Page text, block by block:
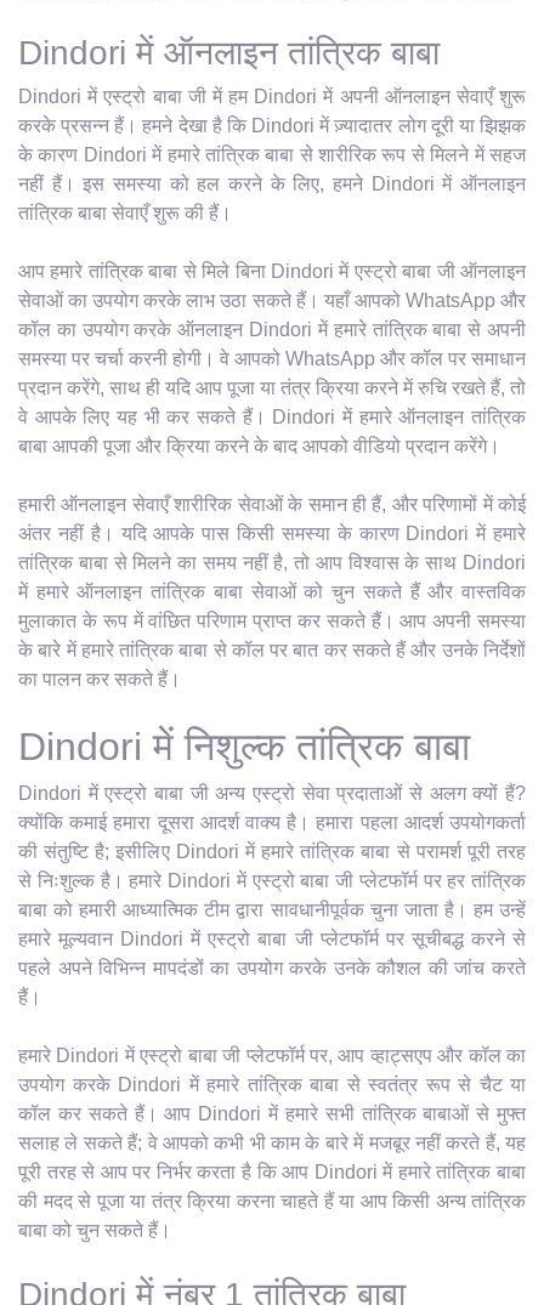
Dindori में ऑनलाइन तांत्रिक बाबा
Dindori में एस्ट्रो बाबा जी में हम Dindori में अपनी ऑनलाइन सेवाएँ शुरू
करके प्रसन्न हैं। हमने देखा है कि Dindori में ज़्यादातर लोग दूरी या झिझक
के कारण Dindori में हमारे तांत्रिक बाबा से शारीरिक रूप से मिलने में सहज
नहीं हैं। इस समस्या को हल करने के लिए, हमने Dindori में ऑनलाइन
तांत्रिक बाबा सेवाएँ शुरू की हैं।
आप हमारे तांत्रिक बाबा से मिले बिना Dindori में एस्ट्रो बाबा जी ऑनलाइन
सेवाओं का उपयोग करके लाभ उठा सकते हैं। यहाँ आपको WhatsApp और
कॉल का उपयोग करके ऑनलाइन Dindori में हमारे तांत्रिक बाबा से अपनी
समस्या पर चर्चा करनी होगी। वे आपको WhatsApp और कॉल पर समाधान
प्रदान करेंगे, साथ ही यदि आप पूजा या तंत्र क्रिया करने में रुचि रखते हैं, तो
वे आपके लिए यह भी कर सकते हैं। Dindori में हमारे ऑनलाइन तांत्रिक
बाबा आपकी पूजा और क्रिया करने के बाद आपको वीडियो प्रदान करेंगे।
हमारी ऑनलाइन सेवाएँ शारीरिक सेवाओं के समान ही हैं, और परिणामों में कोई
अंतर नहीं है। यदि आपके पास किसी समस्या के कारण Dindori में हमारे
तांत्रिक बाबा से मिलने का समय नहीं है, तो आप विश्वास के साथ Dindori
में हमारे ऑनलाइन तांत्रिक बाबा सेवाओं को चुन सकते हैं और वास्तविक
मुलाकात के रूप में वांछित परिणाम प्राप्त कर सकते हैं। आप अपनी समस्या
के बारे में हमारे तांत्रिक बाबा से कॉल पर बात कर सकते हैं और उनके निर्देशों
का पालन कर सकते हैं।
Dindori में निशुल्क तांत्रिक बाबा
Dindori में एस्ट्रो बाबा जी अन्य एस्ट्रो सेवा प्रदाताओं से अलग क्यों हैं?
क्योंकि कमाई हमारा दूसरा आदर्श वाक्य है। हमारा पहला आदर्श उपयोगकर्ता
की संतुष्टि है; इसीलिए Dindori में हमारे तांत्रिक बाबा से परामर्श पूरी तरह
से निःशुल्क है। हमारे Dindori में एस्ट्रो बाबा जी प्लेटफॉर्म पर हर तांत्रिक
बाबा को हमारी आध्यात्मिक टीम द्वारा सावधानीपूर्वक चुना जाता है। हम उन्हें
हमारे मूल्यवान Dindori में एस्ट्रो बाबा जी प्लेटफॉर्म पर सूचीबद्ध करने से
पहले अपने विभिन्न मापदंडों का उपयोग करके उनके कौशल की जांच करते
हैं।
हमारे Dindori में एस्ट्रो बाबा जी प्लेटफॉर्म पर, आप व्हाट्सएप और कॉल का
उपयोग करके Dindori में हमारे तांत्रिक बाबा से स्वतंत्र रूप से चैट या
कॉल कर सकते हैं। आप Dindori में हमारे सभी तांत्रिक बाबाओं से मुफ्त
सलाह ले सकते हैं; वे आपको कभी भी काम के बारे में मजबूर नहीं करते हैं, यह
पूरी तरह से आप पर निर्भर करता है कि आप Dindori में हमारे तांत्रिक बाबा
की मदद से पूजा या तंत्र क्रिया करना चाहते हैं या आप किसी अन्य तांत्रिक
बाबा को चुन सकते हैं।
Dindori में नंबर 1 तांत्रिक बाबा